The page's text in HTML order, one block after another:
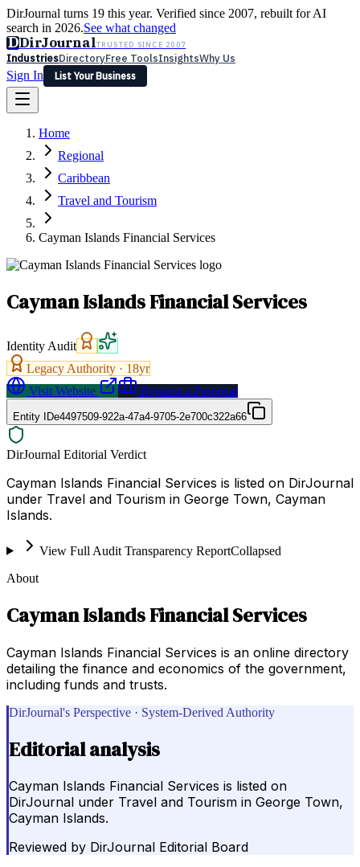
DirJournal turns 19 this year. Verified since 2007, rebuilt for AI
search in 2026.See what changed
DDirJournalTRUSTED SINCE 2007
IndustriesDirectoryFree ToolsInsightsWhy Us
Sign In
List Your Business
Latest Expert Reviews
Sign In
List Your Business
Home
Regional
Caribbean
Travel and Tourism
Cayman Islands Financial Services
Cayman Islands Financial Services
Identity Audit
Legacy Authority · 18yr
Visit Website
Request a Proposal
Entity IDe4497509-922a-47a4-9705-2e700c322a66
DirJournal Editorial Verdict
Cayman Islands Financial Services is listed on DirJournal
under Travel and Tourism in George Town, Cayman
Islands.
View Full Audit Transparency ReportCollapsed
About
Cayman Islands Financial Services
Cayman Islands Financial Services is an online directory
detailing the finance and economics of the government,
including funds and trusts.
DirJournal's Perspective · System-Derived Authority
Editorial analysis
Cayman Islands Financial Services is listed on
DirJournal under Travel and Tourism in George Town,
Cayman Islands.
Reviewed by DirJournal Editorial Board